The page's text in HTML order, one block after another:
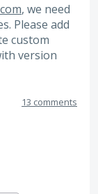
, we need
Please add
custom
version
13 comments